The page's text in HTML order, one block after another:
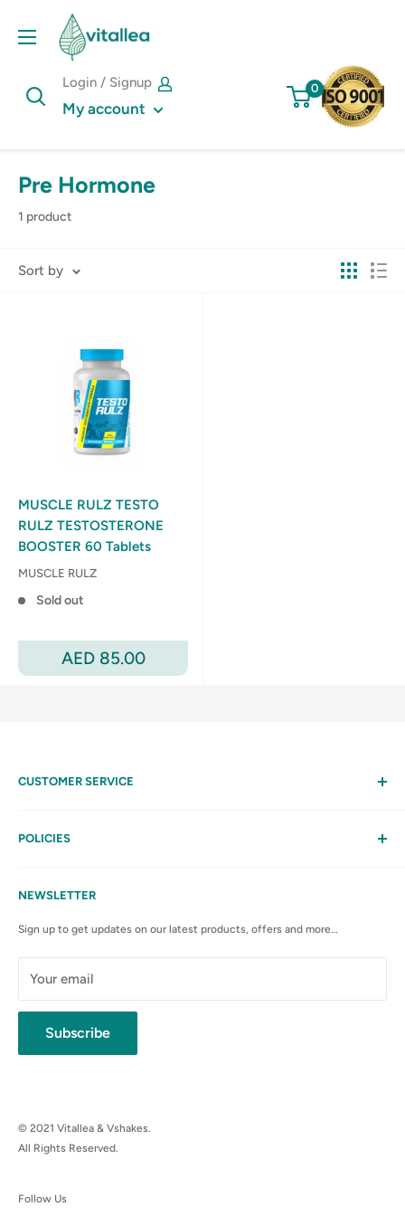
Vshakes
Login / Signup
My account
0
Pre Hormone
1 product
Sort by
Sale
price
AED 85.00
MUSCLE RULZ TESTO
RULZ TESTOSTERONE
BOOSTER 60 Tablets
MUSCLE RULZ
Sold out
CUSTOMER SERVICE
My Account
POLICIES
Terms & Conditions
NEWSLETTER
Sign up to get updates on our latest products, offers and more…
Your email
Subscribe
© 2021 Vitallea & Vshakes.
All Rights Reserved.
Follow Us